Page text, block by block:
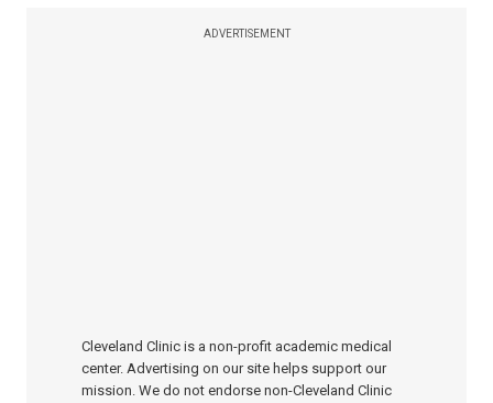
ADVERTISEMENT
Cleveland Clinic is a non-profit academic medical
center. Advertising on our site helps support our
mission. We do not endorse non-Cleveland Clinic